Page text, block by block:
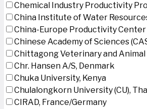
Chemical Industry Productivity
China Institute of Water
China-Europe Productivity Center
Chinese Academy of Sciences
Chittagong Veterinary and Animal
Chr. Hansen A/S, Denmark
Chuka University, Kenya
Chulalongkorn University (CU),
CIRAD, France/Germany